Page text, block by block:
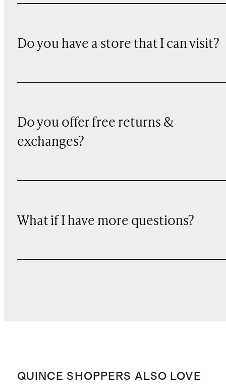
Do you have a store that I can visit?
Do you offer free returns &
exchanges?
What if I have more questions?
QUINCE SHOPPERS ALSO LOVE